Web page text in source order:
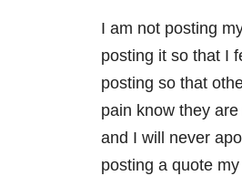
I am not posting
posting it so that I
posting so that
pain know they
and I will never
posting a quote